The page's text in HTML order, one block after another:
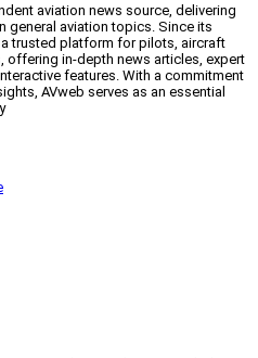
aviation news source, delivering
general aviation topics. Since its
trusted platform for pilots, aircraft
offering in-depth news articles, expert
features. With a commitment
AVweb serves as an essential